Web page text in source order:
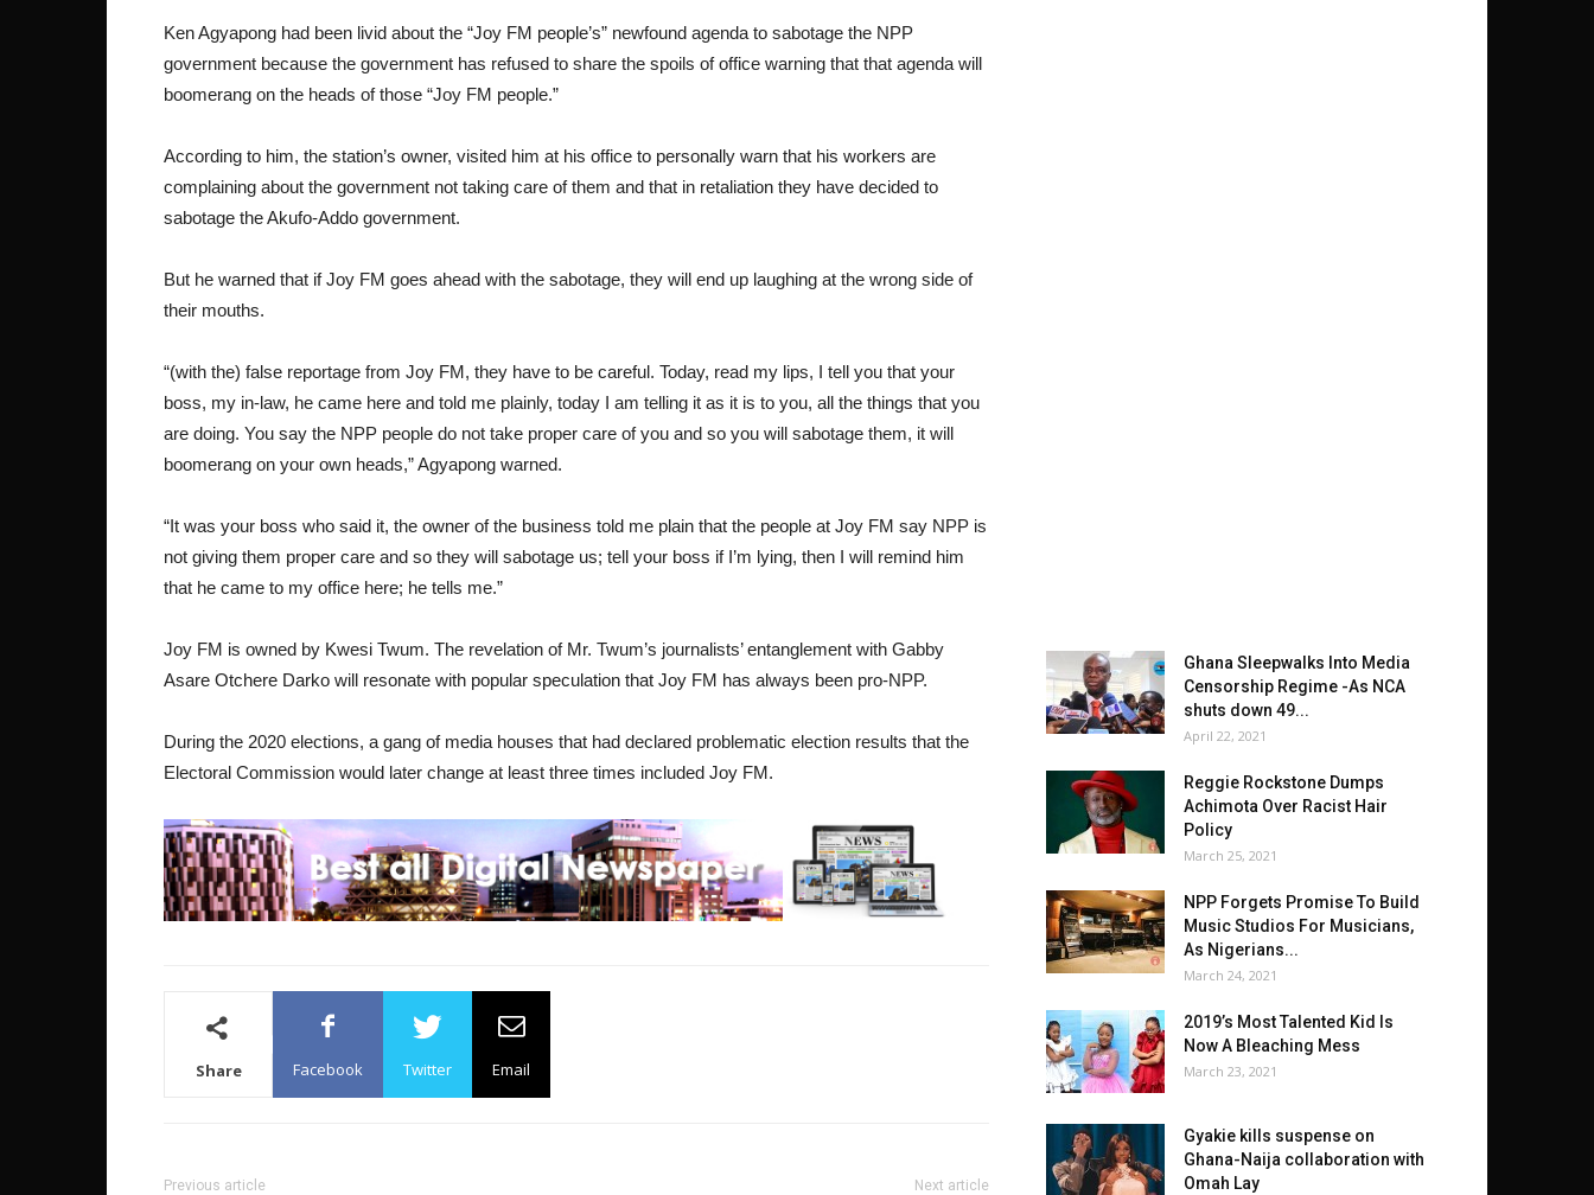
Ken Agyapong had been livid about the “Joy FM people’s” newfound agenda to sabotage the NPP
government because the government has refused to share the spoils of office warning that that agenda will
boomerang on the heads of those “Joy FM people.”
According to him, the station’s owner, visited him at his office to personally warn that his workers are
complaining about the government not taking care of them and that in retaliation they have decided to
sabotage the Akufo-Addo government.
But he warned that if Joy FM goes ahead with the sabotage, they will end up laughing at the wrong side of
their mouths.
“(with the) false reportage from Joy FM, they have to be careful. Today, read my lips, I tell you that your
boss, my in-law, he came here and told me plainly, today I am telling it as it is to you, all the things that you
are doing. You say the NPP people do not take proper care of you and so you will sabotage them, it will
boomerang on your own heads,” Agyapong warned.
“It was your boss who said it, the owner of the business told me plain that the people at Joy FM say NPP is
not giving them proper care and so they will sabotage us; tell your boss if I’m lying, then I will remind him
that he came to my office here; he tells me.”
Joy FM is owned by Kwesi Twum. The revelation of Mr. Twum’s journalists’ entanglement with Gabby
Asare Otchere Darko will resonate with popular speculation that Joy FM has always been pro-NPP.
During the 2020 elections, a gang of media houses that had declared problematic election results that the
Electoral Commission would later change at least three times included Joy FM.
Share Facebook Twitter Email
Previous article Next article
Ghana Sleepwalks Into Media
Censorship Regime -As NCA
shuts down 49...
April 22, 2021
Reggie Rockstone Dumps
Achimota Over Racist Hair
Policy
March 25, 2021
NPP Forgets Promise To Build
Music Studios For Musicians,
As Nigerians...
March 24, 2021
2019’s Most Talented Kid Is
Now A Bleaching Mess
March 23, 2021
Gyakie kills suspense on
Ghana-Naija collaboration with
Omah Lay